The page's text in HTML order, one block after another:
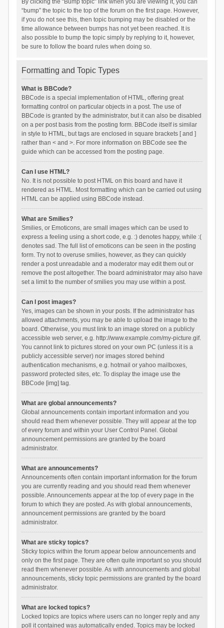
By clicking the “Bump topic” link when you are viewing it, you can
“bump” the topic to the top of the forum on the first page. However,
if you do not see this, then topic bumping may be disabled or the
time allowance between bumps has not yet been reached. It is
also possible to bump the topic simply by replying to it, however,
be sure to follow the board rules when doing so.
Formatting and Topic Types
What is BBCode?
BBCode is a special implementation of HTML, offering great
formatting control on particular objects in a post. The use of
BBCode is granted by the administrator, but it can also be disabled
on a per post basis from the posting form. BBCode itself is similar
in style to HTML, but tags are enclosed in square brackets [ and ]
rather than < and >. For more information on BBCode see the
guide which can be accessed from the posting page.
Can I use HTML?
No. It is not possible to post HTML on this board and have it
rendered as HTML. Most formatting which can be carried out using
HTML can be applied using BBCode instead.
What are Smilies?
Smilies, or Emoticons, are small images which can be used to
express a feeling using a short code, e.g. :) denotes happy, while :(
denotes sad. The full list of emoticons can be seen in the posting
form. Try not to overuse smilies, however, as they can quickly
render a post unreadable and a moderator may edit them out or
remove the post altogether. The board administrator may also have
set a limit to the number of smilies you may use within a post.
Can I post images?
Yes, images can be shown in your posts. If the administrator has
allowed attachments, you may be able to upload the image to the
board. Otherwise, you must link to an image stored on a publicly
accessible web server, e.g. http://www.example.com/my-picture.gif.
You cannot link to pictures stored on your own PC (unless it is a
publicly accessible server) nor images stored behind
authentication mechanisms, e.g. hotmail or yahoo mailboxes,
password protected sites, etc. To display the image use the
BBCode [img] tag.
What are global announcements?
Global announcements contain important information and you
should read them whenever possible. They will appear at the top
of every forum and within your User Control Panel. Global
announcement permissions are granted by the board
administrator.
What are announcements?
Announcements often contain important information for the forum
you are currently reading and you should read them whenever
possible. Announcements appear at the top of every page in the
forum to which they are posted. As with global announcements,
announcement permissions are granted by the board
administrator.
What are sticky topics?
Sticky topics within the forum appear below announcements and
only on the first page. They are often quite important so you should
read them whenever possible. As with announcements and global
announcements, sticky topic permissions are granted by the board
administrator.
What are locked topics?
Locked topics are topics where users can no longer reply and any
poll it contained was automatically ended. Topics may be locked